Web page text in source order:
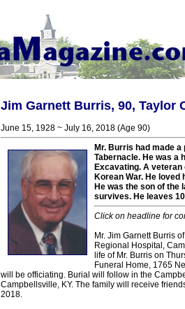
Jim Garnett Burris, 90, Taylor
June 15, 1928 ~ July 16, 2018 (Age 90)
Mr. Burris had made
Tabernacle. He was a
Excavating. A
Korean War. He
He was the son of the
survives. He leaves
Click on headline for
Mr. Jim Garnett Burris
Regional Hospital,
life of Mr. Burris on
Funeral Home, 1765
will be officiating. Burial will follow in the
Campbellsville, KY. The family will receive
2018.